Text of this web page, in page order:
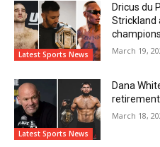
Latest Sports News
Dricus du
Strickland
March 19,
Latest Sports News
Dana
March 18,